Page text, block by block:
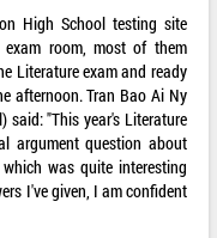
High School testing site
room, most of them
Literature exam and ready
afternoon. Tran Bao Ai Ny
said: "This year's Literature
argument question about
was quite interesting
I've given, I am confident